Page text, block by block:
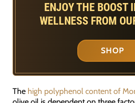
ENJOY THE BOOST
WELLNESS FROM
SHOP
The high polyphenol content of